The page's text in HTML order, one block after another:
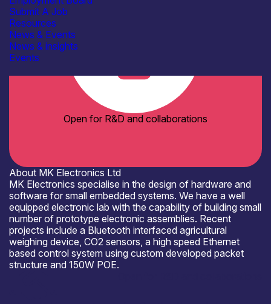
Submit A Job
Resources
News & Events
News & insights
Events
Open for R&D and collaborations
About MK Electronics Ltd
MK Electronics specialise in the design of hardware and
software for small embedded systems. We have a well
equipped electronic lab with the capability of building small
number of prototype electronic assemblies. Recent
projects include a Bluetooth interfaced agricultural
weighing device, CO2 sensors, a high speed Ethernet
based control system using custom developed packet
structure and 150W POE.